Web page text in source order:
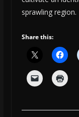
sprawling region.
Share this: